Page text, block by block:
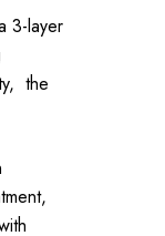
3-layer
the